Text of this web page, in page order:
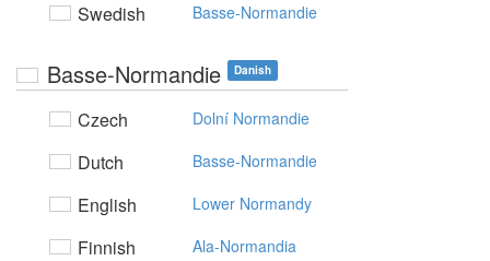
Swedish Basse-Normandie
Basse-Normandie Danish
Czech Dolní Normandie
Dutch Basse-Normandie
English Lower Normandy
Finnish Ala-Normandia